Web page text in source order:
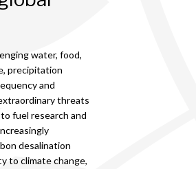
water, food,
precipitation
and
threats
fuel research and
desalination
to climate change,